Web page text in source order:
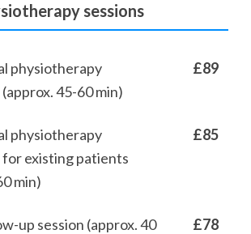
sessions
physiotherapy
45-60 min)
£89
physiotherapy
existing patients
min)
£85
up session (approx. 40
£78